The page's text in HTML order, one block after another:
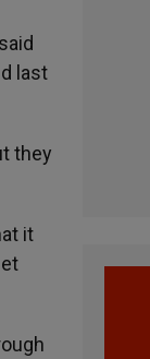
last
they
it